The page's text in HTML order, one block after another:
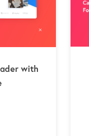
with